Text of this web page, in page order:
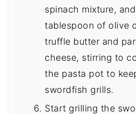
spinach mixture,
tablespoon of olive
truffle butter and
cheese, stirring to
the pasta pot to
swordfish grills.
Start grilling the